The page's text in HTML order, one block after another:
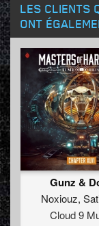
LES CLIENTS
ONT
Gunz &
Noxiouz,
Cloud 9